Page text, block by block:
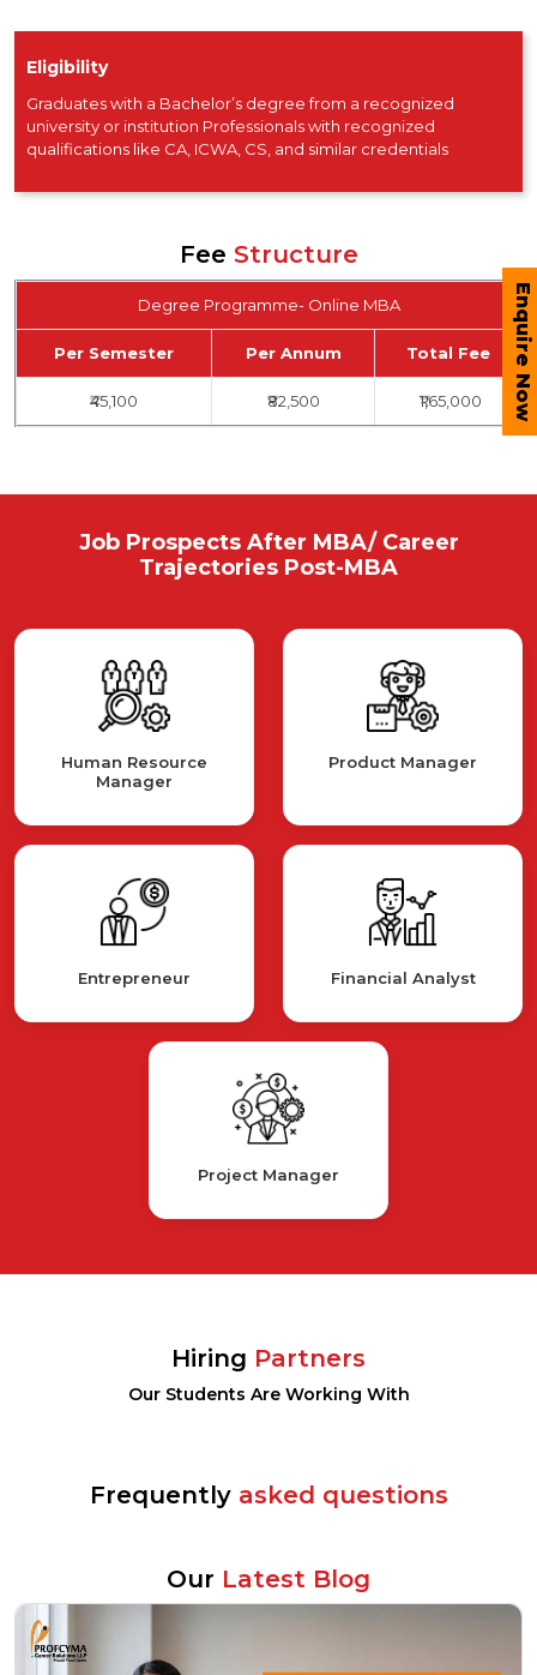
Enquire Now
Eligibility
Graduates with a Bachelor’s degree from a recognized
university or institution Professionals with recognized
qualifications like CA, ICWA, CS, and similar credentials
Fee Structure
Degree Programme- Online MBA
Per Semester Per Annum Total Fee
₹45,100 ₹82,500 ₹1,65,000
Job Prospects After MBA/ Career
Trajectories Post-MBA
Human Resource
Manager
Product Manager
Entrepreneur Financial Analyst
Project Manager
Hiring Partners
Our Students Are Working With
Frequently asked questions
Our Latest Blog